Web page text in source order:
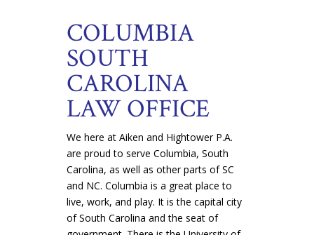
COLUMBIA
SOUTH
CAROLINA
LAW OFFICE
We here at Aiken and Hightower P.A.
are proud to serve Columbia, South
Carolina, as well as other parts of SC
and NC. Columbia is a great place to
live, work, and play. It is the capital city
of South Carolina and the seat of